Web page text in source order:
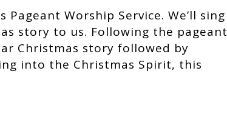
Worship Service. We’ll sing
story to us. Following the pageant
Christmas story followed by
into the Christmas Spirit, this